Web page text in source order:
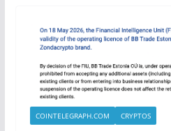
COINTELEGRAPH.COM CRYPTOS